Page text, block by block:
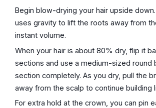
Begin blow-drying your hair upside
uses gravity to lift the roots away from
instant volume.
When your hair is about 80% dry, flip it
sections and use a medium-sized round
section completely. As you dry, pull the
away from the scalp to continue building
For extra hold at the crown, you can pin